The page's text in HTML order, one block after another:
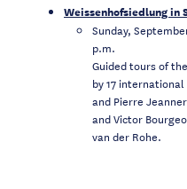
Weissenhofsiedlung in
Sunday,
p.m.
Guided tours of
by 17
and Pierre
and Victor
van der Rohe.